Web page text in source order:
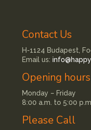
Contact Us
H-1124 Budapest,
Email us:
Opening hours
Monday – Friday
8:00 a.m. to 5:00 p.m.
Please Call